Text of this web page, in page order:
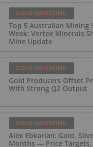
GOLD INVESTING
Top 5 Australian Mining
Week: Vertex Minerals
Mine Update
GOLD INVESTING
Gold Producers Offset
With Strong Q2 Output
GOLD INVESTING
Alex Ebkarian: Gold,
Months — Price